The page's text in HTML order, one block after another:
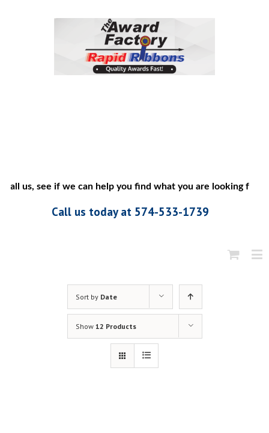
us, see if we can help you find what you are looking for”
Call us today at 574-533-1739
Sort by Date
Show 12 Products